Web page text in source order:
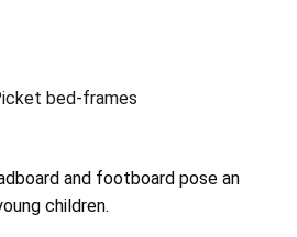
bed-frames
and footboard pose an
children.